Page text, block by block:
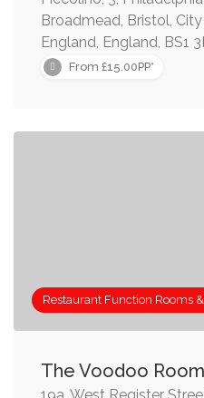
Broadmead, Bristol,
England, England, BS1
From £15.00PP*
Restaurant Function Rooms
The Voodoo